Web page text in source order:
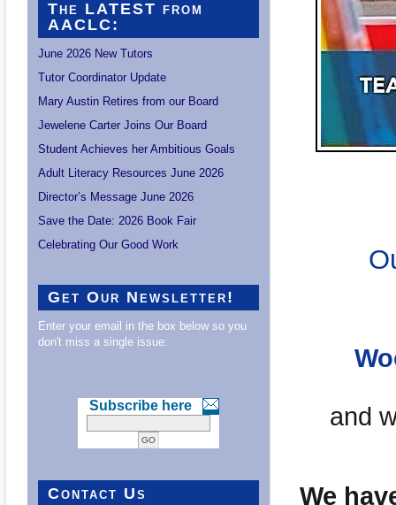
and
We
The LATEST from
AACLC:
June 2026 New Tutors
Tutor Coordinator Update
Mary Austin Retires from our Board
Jewelene Carter Joins Our Board
Student Achieves her Ambitious Goals
Adult Literacy Resources June 2026
Director’s Message June 2026
Save the Date: 2026 Book Fair
Celebrating Our Good Work
Get Our Newsletter!
Enter your email in the box below so you
don't miss a single issue:
Subscribe here
Contact Us